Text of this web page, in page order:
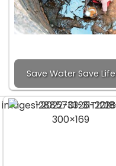
Save Water Save Life